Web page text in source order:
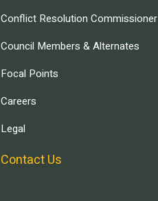
Conflict Resolution Commissioner
Council Members & Alternates
Focal Points
Careers
Legal
Contact Us